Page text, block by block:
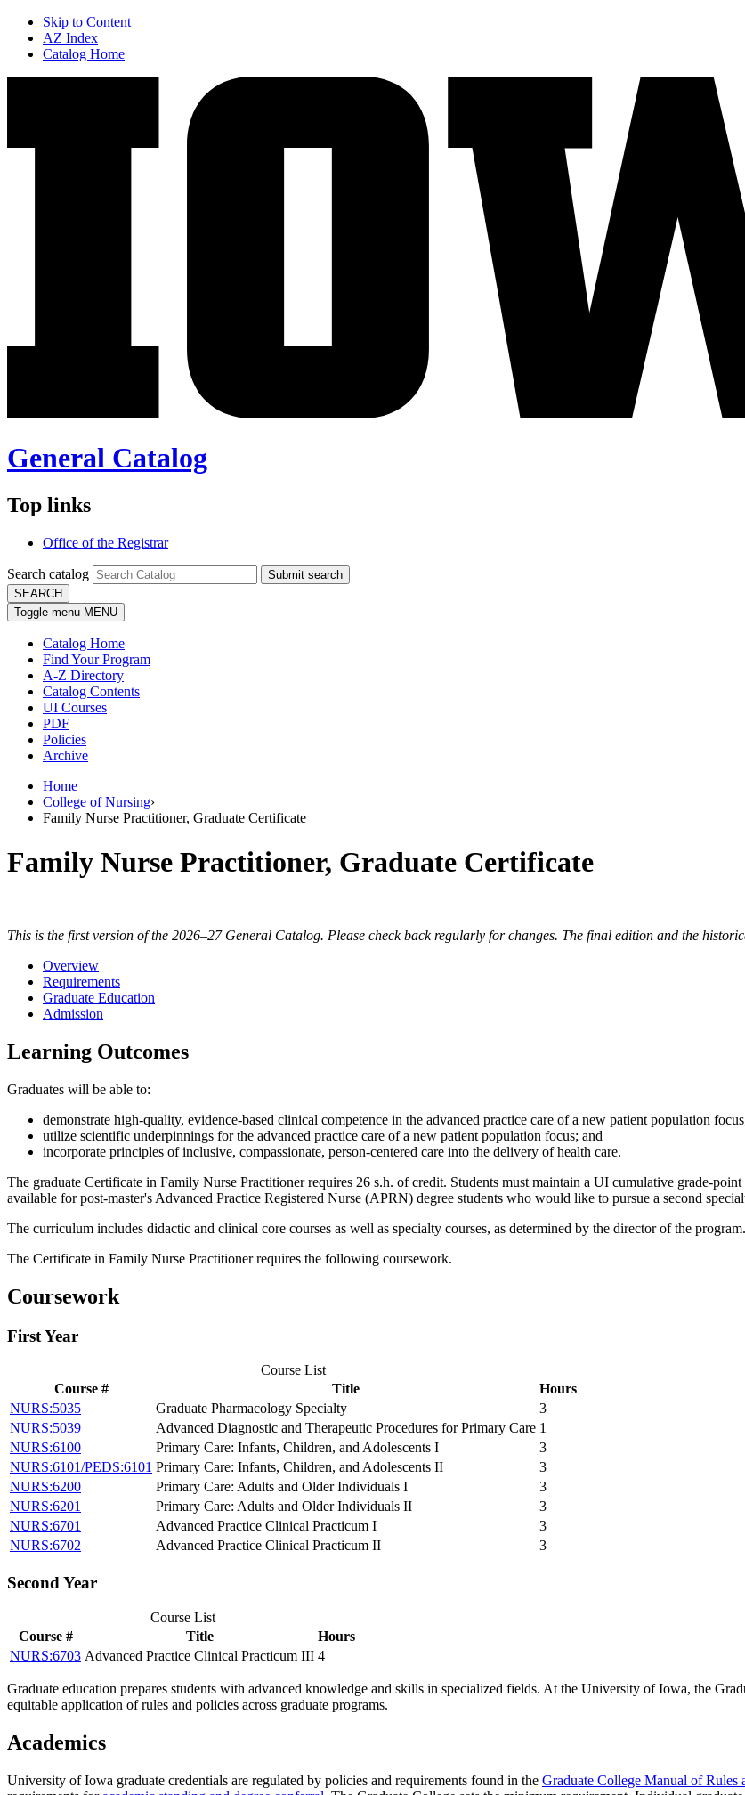
Skip to Content
AZ Index
Catalog Home
General Catalog
Top links
Office of the Registrar
Search catalog
Submit search
SEARCH
Toggle menu MENU
Catalog Home
Find Your Program
A-Z Directory
Catalog Contents
UI Courses
PDF
Policies
Archive
Home
College of Nursing›
Family Nurse Practitioner, Graduate Certificate
Family Nurse Practitioner, Graduate Certificate
This is the first version of the 2026–27 General Catalog. Please check back regularly for changes. The final edition and the
Overview
Requirements
Graduate Education
Admission
Learning Outcomes
Graduates will be able to:
demonstrate high-quality, evidence-based clinical competence in the advanced practice care of a new patient population
utilize scientific underpinnings for the advanced practice care of a new patient population focus; and
incorporate principles of inclusive, compassionate, person-centered care into the delivery of health care.
The graduate Certificate in Family Nurse Practitioner requires 26 s.h. of credit. Students must maintain a UI cumulative grade-
available for post-master's Advanced Practice Registered Nurse (APRN) degree students who would like to pursue a second
The curriculum includes didactic and clinical core courses as well as specialty courses, as determined by the director of the
The Certificate in Family Nurse Practitioner requires the following coursework.
Coursework
First Year
Course List
Course #
Title
Hours
NURS:5035
Graduate Pharmacology Specialty
3
NURS:5039
Advanced Diagnostic and Therapeutic Procedures for Primary Care 1
NURS:6100
Primary Care: Infants, Children, and Adolescents I
3
NURS:6101/PEDS:6101 Primary Care: Infants, Children, and Adolescents II
3
NURS:6200
Primary Care: Adults and Older Individuals I
3
NURS:6201
Primary Care: Adults and Older Individuals II
3
NURS:6701
Advanced Practice Clinical Practicum I
3
NURS:6702
Advanced Practice Clinical Practicum II 3
Second Year
Course List
Course #
Title
Hours
NURS:6703 Advanced Practice Clinical Practicum III 4
Graduate education prepares students with advanced knowledge and skills in specialized fields. At the University of Iowa, the
equitable application of rules and policies across graduate programs.
Academics
University of Iowa graduate credentials are regulated by policies and requirements found in the Graduate College Manual of Rules